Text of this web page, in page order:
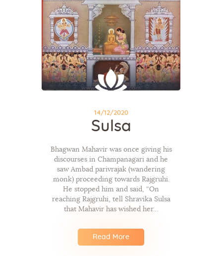
14/12/2020
Sulsa
Bhagwan Mahavir was once giving his
discourses in Champanagari and he
saw Ambad parivrajak (wandering
monk) proceeding towards Rajgruhi.
He stopped him and said, “On
reaching Rajgruhi, tell Shravika Sulsa
that Mahavir has wished her…
Read More